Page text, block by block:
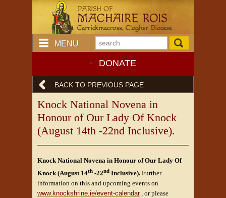
MENU
DONATE
BACK TO PREVIOUS PAGE
Knock National Novena in
Honour of Our Lady Of Knock
(August 14th -22nd Inclusive).
Knock National Novena in Honour of Our Lady Of
Knock (August 14th -22nd Inclusive). Further
information on this and upcoming events on
www.knockshrine.ie/event-calendar, or please